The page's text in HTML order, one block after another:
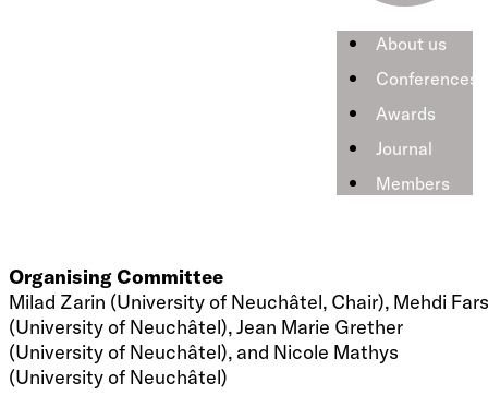
About us
Conferences
Awards
Journal
Members
Policy panel on «Swiss Energy Strategy 2050»
Energy), Christoph Böhringer (University of Oldenburg),
PhD lectures are taught on June 19 by Prof. Scott
Organising Committee
Milad Zarin (University of Neuchâtel, Chair), Mehdi
(University of Neuchâtel), Jean Marie Grether
(University of Neuchâtel), and Nicole Mathys
(University of Neuchâtel)